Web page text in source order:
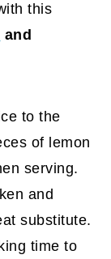
this
and
to the
of lemon
serving.
and
substitute.
time to